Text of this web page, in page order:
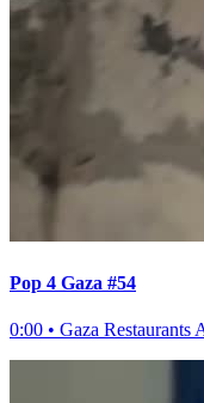
Pop 4 Gaza #54
0:00 • Gaza Restaurants